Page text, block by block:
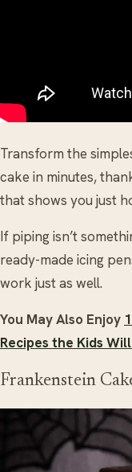
Transform the
cake in minutes,
that shows you just
If piping isn’t
ready-made icing
work just as well.
You May Also Enjoy
Recipes the Kids
Frankenstein